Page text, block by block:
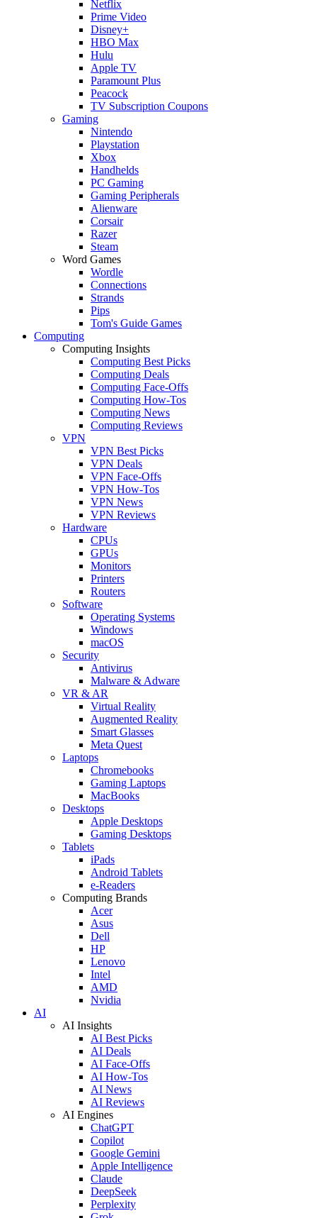
Netflix
Prime Video
Disney+
HBO Max
Hulu
Apple TV
Paramount Plus
Peacock
TV Subscription Coupons
Gaming
Nintendo
Playstation
Xbox
Handhelds
PC Gaming
Gaming Peripherals
Alienware
Corsair
Razer
Steam
Word Games
Wordle
Connections
Strands
Pips
Tom's Guide Games
Computing
Computing Insights
Computing Best Picks
Computing Deals
Computing Face-Offs
Computing How-Tos
Computing News
Computing Reviews
VPN
VPN Best Picks
VPN Deals
VPN Face-Offs
VPN How-Tos
VPN News
VPN Reviews
Hardware
CPUs
GPUs
Monitors
Printers
Routers
Software
Operating Systems
Windows
macOS
Security
Antivirus
Malware & Adware
VR & AR
Virtual Reality
Augmented Reality
Smart Glasses
Meta Quest
Laptops
Chromebooks
Gaming Laptops
MacBooks
Desktops
Apple Desktops
Gaming Desktops
Tablets
iPads
Android Tablets
e-Readers
Computing Brands
Acer
Asus
Dell
HP
Lenovo
Intel
AMD
Nvidia
AI
AI Insights
AI Best Picks
AI Deals
AI Face-Offs
AI How-Tos
AI News
AI Reviews
AI Engines
ChatGPT
Copilot
Google Gemini
Apple Intelligence
Claude
DeepSeek
Perplexity